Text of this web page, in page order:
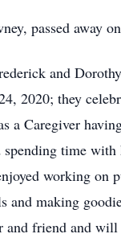
passed away
and
2020; they
a Caregiver
time
working
and making
friend and